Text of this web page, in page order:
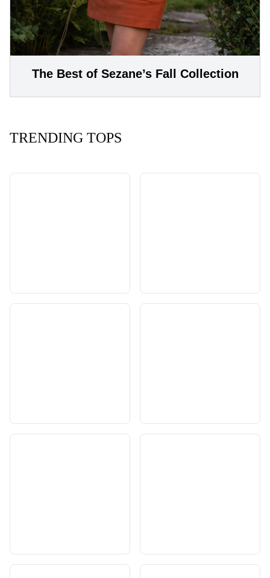
The Best of Sezane’s Fall Collection
TRENDING TOPS